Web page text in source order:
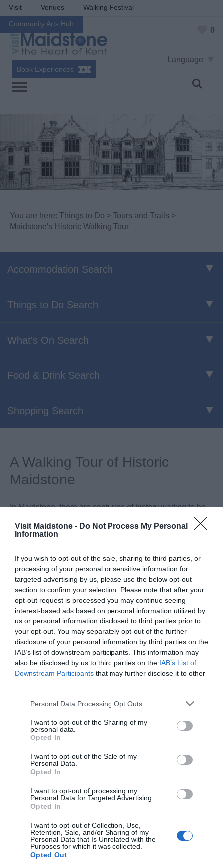
Visit Maidstone - Do Not Process My Personal
Information
If you wish to opt-out of the sale, sharing to third parties, or
processing of your personal or sensitive information for
targeted advertising by us, please use the below opt-out
section to confirm your selection. Please note that after your
opt-out request is processed you may continue seeing
interest-based ads based on personal information utilized by
us or personal information disclosed to third parties prior to
your opt-out. You may separately opt-out of the further
disclosure of your personal information by third parties on the
IAB’s list of downstream participants. This information may
also be disclosed by us to third parties on the IAB’s List of
Downstream Participants that may further disclose it to other
Please note that this website/app uses one or more Google
not limited to your visit or usage behaviour. You may click to
grant or deny consent to Google and its third-party tags to
use your data for below specified purposes in below Google
consent section.
Personal Data Processing Opt Outs
I want to opt-out of the Sharing of my
personal data.
Opted In
I want to opt-out of the Sale of my
Personal Data.
Opted In
I want to opt-out of processing my
Personal Data for Targeted Advertising.
Opted In
I want to opt-out of Collection, Use,
Retention, Sale, and/or Sharing of my
Personal Data that Is Unrelated with the
Purposes for which it was collected.
Opted Out
Visit Venues Walking Festival
Community Arts Hub
0
Language
Book Experiences
You are here: Things to Do > Tours and Trails >
Maidstone's Historic Walking Tour
Accommodation Search
Things to Do Search
What's On Search
Food & Drink Search
Shopping Search
A Walking Tour of Historic
Maidstone
In Maidstone, there are centuries of history waiting to be
discovered, you just need to know where to look. Follow
this short walking tour to discover more about the hidden
a number of historic panels along the route offering more
details. Your walk starts from the Visitor Information
Centre located at Maidstone Museum in St Faith’s Street.
1. Maidstone Museum
Largely housed in Chillington Manor, Maidstone Museum
is one of the most interesting old buildings in the town
Tudor period. The core of the present house was built
between 1561 and 1577 for local MP Nicolas Barham. In
1855 the Manor’s then owner bequeathed his collection